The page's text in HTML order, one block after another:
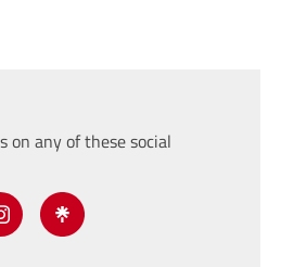
on any of these social